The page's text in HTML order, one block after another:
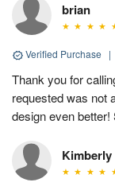
brian
Verified Purchase |
Thank you for
requested was not
design even better!
Kimberly